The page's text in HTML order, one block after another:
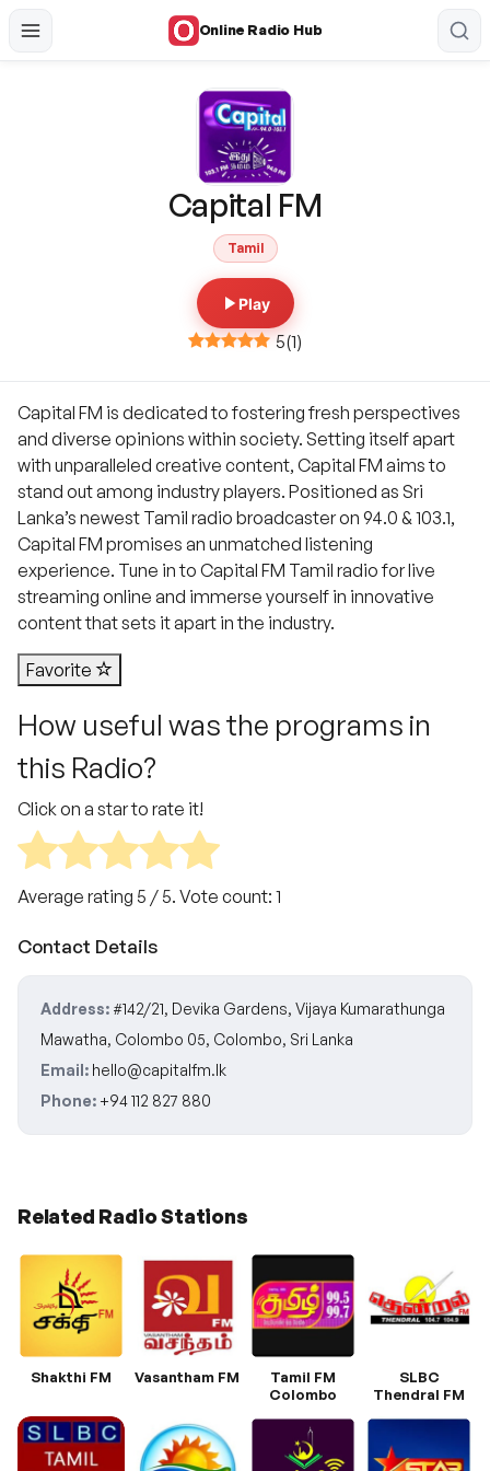
Online Radio Hub
Capital FM
Tamil
Play
5(1)
Capital FM is dedicated to fostering fresh perspectives
and diverse opinions within society. Setting itself apart
with unparalleled creative content, Capital FM aims to
stand out among industry players. Positioned as Sri
Lanka’s newest Tamil radio broadcaster on 94.0 & 103.1,
Capital FM promises an unmatched listening
experience. Tune in to Capital FM Tamil radio for live
streaming online and immerse yourself in innovative
content that sets it apart in the industry.
Favorite
How useful was the programs in
this Radio?
Click on a star to rate it!
Average rating 5 / 5. Vote count: 1
Contact Details
Address: #142/21, Devika Gardens, Vijaya Kumarathunga
Mawatha, Colombo 05, Colombo, Sri Lanka
Email: hello@capitalfm.lk
Phone: +94 112 827 880
Related Radio Stations
Shakthi FM Vasantham FM
Tamil FM
Colombo
SLBC
Thendral FM